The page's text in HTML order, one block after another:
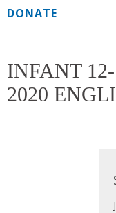
DONATE
INFANT
2020